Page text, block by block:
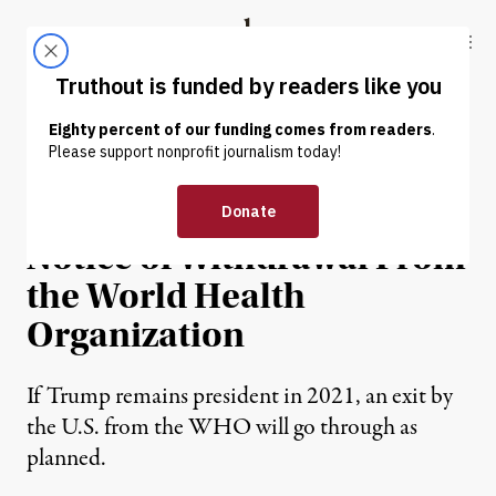
Truthout
ABOUT LATEST DONATE
NEWS | ENVIRONMENT & HEALTH
Trump Gives Official
Notice of Withdrawal From
the World Health
Organization
If Trump remains president in 2021, an exit by
the U.S. from the WHO will go through as
planned.